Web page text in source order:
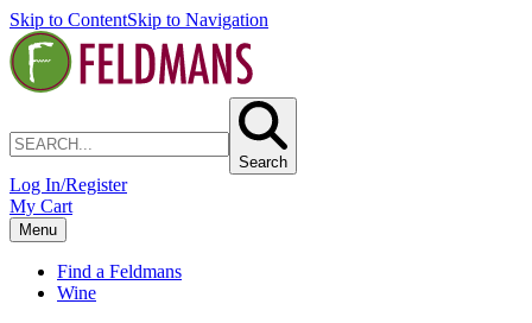
Skip to ContentSkip to Navigation
Search
Log In/Register
My Cart
Menu
Find a Feldmans
Wine